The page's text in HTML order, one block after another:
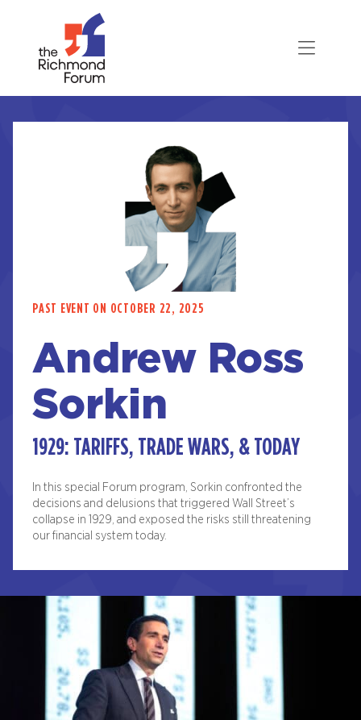
PAST EVENT ON OCTOBER 22, 2025
Andrew Ross
Sorkin
1929: TARIFFS, TRADE WARS, & TODAY
In this special Forum program, Sorkin confronted the
decisions and delusions that triggered Wall Street’s
collapse in 1929, and exposed the risks still threatening
our financial system today.